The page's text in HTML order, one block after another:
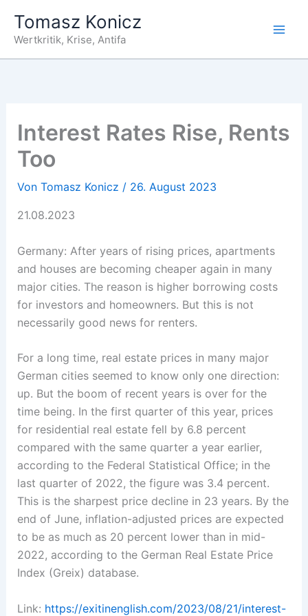
Inhalt
springen
Tomasz Konicz
Wertkritik, Krise, Antifa
Interest Rates Rise, Rents
Too
Von Tomasz Konicz / 26. August 2023
21.08.2023
Germany: After years of rising prices, apartments
and houses are becoming cheaper again in many
major cities. The reason is higher borrowing costs
for investors and homeowners. But this is not
necessarily good news for renters.
For a long time, real estate prices in many major
German cities seemed to know only one direction:
up. But the boom of recent years is over for the
time being. In the first quarter of this year, prices
for residential real estate fell by 6.8 percent
compared with the same quarter a year earlier,
according to the Federal Statistical Office; in the
last quarter of 2022, the figure was 3.4 percent.
This is the sharpest price decline in 23 years. By the
end of June, inflation-adjusted prices are expected
to be as much as 20 percent lower than in mid-
2022, according to the German Real Estate Price
Index (Greix) database.
Link: https://exitinenglish.com/2023/08/21/interest-